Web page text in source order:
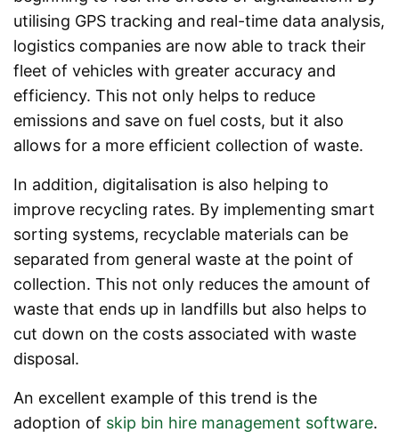
utilising GPS tracking and real-time data analysis,
logistics companies are now able to track their
fleet of vehicles with greater accuracy and
efficiency. This not only helps to reduce
emissions and save on fuel costs, but it also
allows for a more efficient collection of waste.
In addition, digitalisation is also helping to
improve recycling rates. By implementing smart
sorting systems, recyclable materials can be
separated from general waste at the point of
collection. This not only reduces the amount of
waste that ends up in landfills but also helps to
cut down on the costs associated with waste
disposal.
An excellent example of this trend is the
adoption of skip bin hire management software.